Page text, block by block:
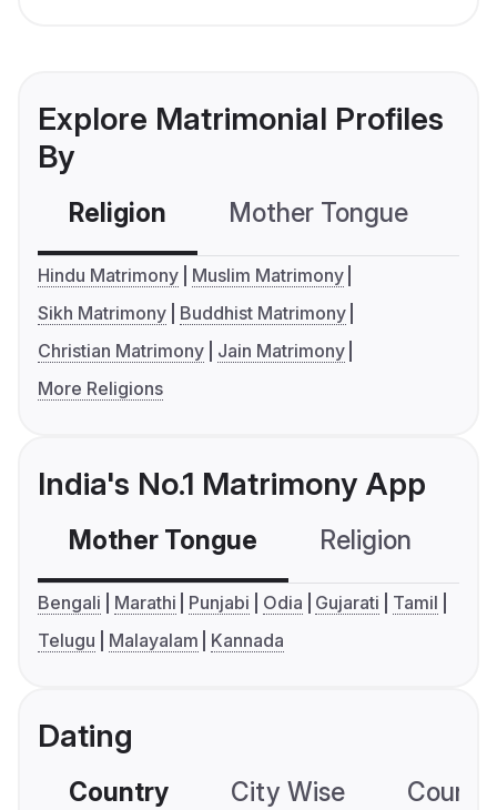
Explore Matrimonial Profiles
By
Religion Mother Tongue
Hindu Matrimony
Muslim Matrimony
Sikh Matrimony
Buddhist Matrimony
Christian Matrimony
Jain Matrimony
More Religions
India's No.1 Matrimony App
Mother Tongue Religion
Bengali Marathi Punjabi Odia Gujarati
Tamil
Telugu
Malayalam Kannada
Dating
Country City Wise